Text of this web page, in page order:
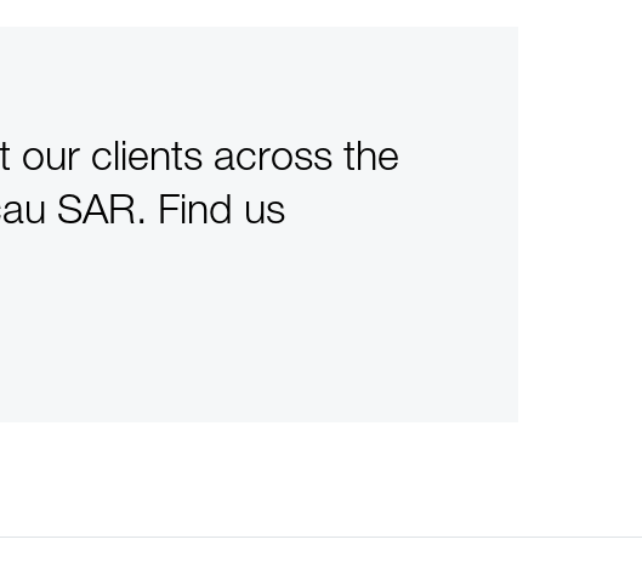
our clients across the
SAR. Find us